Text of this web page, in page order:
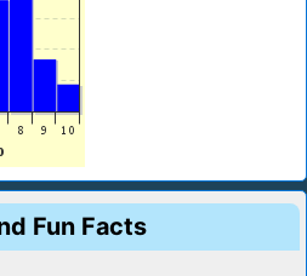
Fun Facts